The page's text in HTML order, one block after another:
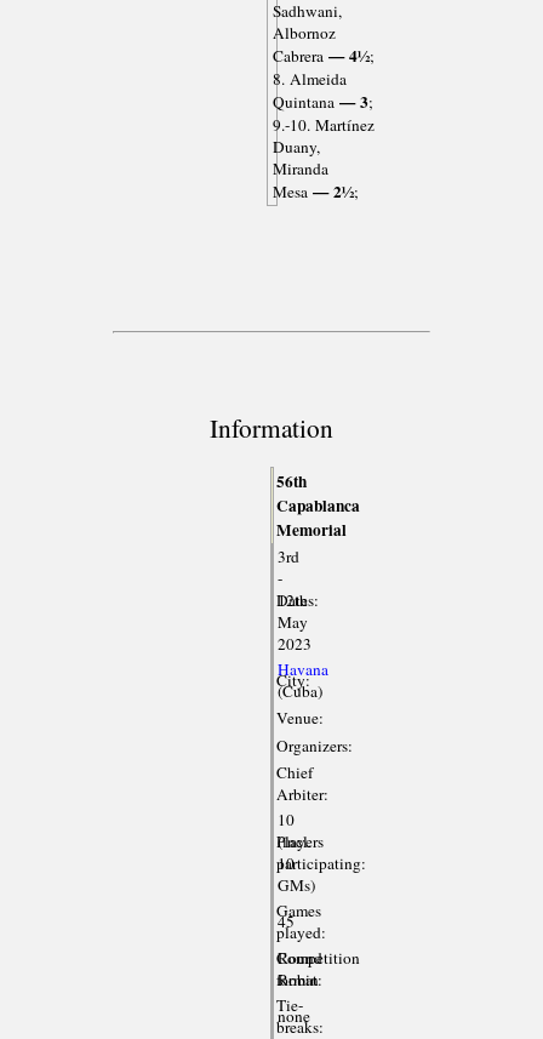
Sadhwani,
Albornoz
Cabrera— 4½;
8. Almeida
Quintana— 3;
9.-10. Martínez
Duany,
Miranda
Mesa— 2½;
Information
56th
Capablanca
Memorial
Dates:
3rd
-
12th
May
2023
City:
Havana
(Cuba)
Venue:
Organizers:
Chief
Arbiter:
Players
participating:
10
(incl.
10
GMs)
Games
played:
45
Competition
format:
Round
Robin
Tie-
breaks:
none